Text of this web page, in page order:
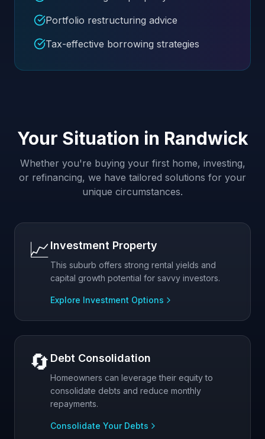
Portfolio restructuring advice
Tax-effective borrowing strategies
Your Situation in Randwick
Whether you're buying your first home, investing,
or refinancing, we have tailored solutions for your
unique circumstances.
📈Investment Property
This suburb offers strong rental yields and
capital growth potential for savvy investors.
Explore Investment Options
🔄 Debt Consolidation
Homeowners can leverage their equity to
consolidate debts and reduce monthly
repayments.
Consolidate Your Debts